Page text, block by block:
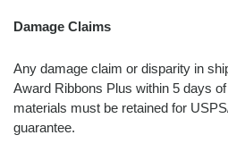
Damage Claims
Any damage claim or disparity in
Award Ribbons Plus within 5 days
materials must be retained for
guarantee.